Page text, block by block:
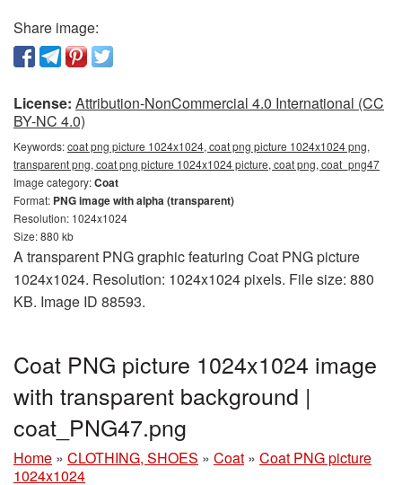
Share image:
License: Attribution-NonCommercial 4.0 International (CC
BY-NC 4.0)
Keywords:coat png picture 1024x1024, coat png picture 1024x1024 png,
transparent png, coat png picture 1024x1024 picture, coat png, coat_png47
Image category:Coat
Format: PNG image with alpha (transparent)
Resolution: 1024x1024
Size: 880 kb
A transparent PNG graphic featuring Coat PNG picture
1024x1024. Resolution: 1024x1024 pixels. File size: 880
KB. Image ID 88593.
Coat PNG picture 1024x1024 image
with transparent background |
coat_PNG47.png
Home » CLOTHING, SHOES » Coat » Coat PNG picture
1024x1024